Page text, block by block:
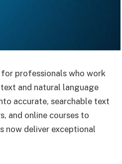
professionals who work
and natural language
accurate, searchable text
and online courses to
now deliver exceptional